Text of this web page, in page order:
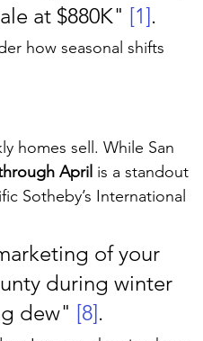
at $880K" [1].
how seasonal shifts
homes sell. While San
April is a standout
Sotheby’s International
of your
during winter
dew" [8].